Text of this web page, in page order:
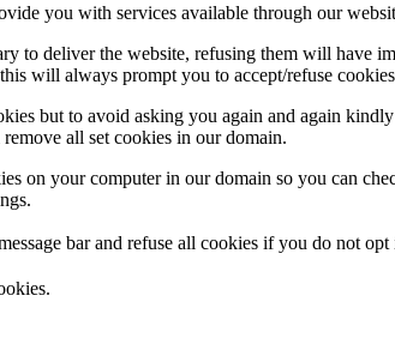
you with services available through our
to deliver the website, refusing them will
will always prompt you to accept/refuse
but to avoid asking you again and again
all set cookies in our domain.
on your computer in our domain so you can
bar and refuse all cookies if you do not